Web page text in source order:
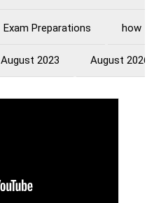
Exam Preparations how
August 2023 August